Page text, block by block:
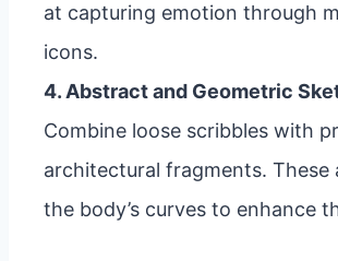
at capturing emotion through
icons.
4. Abstract and Geometric
Combine loose scribbles with
architectural fragments.
the body’s curves to enhance